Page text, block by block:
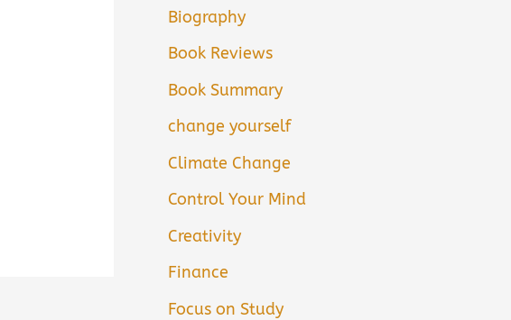
Biography
Book Reviews
Book Summary
change yourself
Climate Change
Control Your Mind
Creativity
Finance
Focus on Study